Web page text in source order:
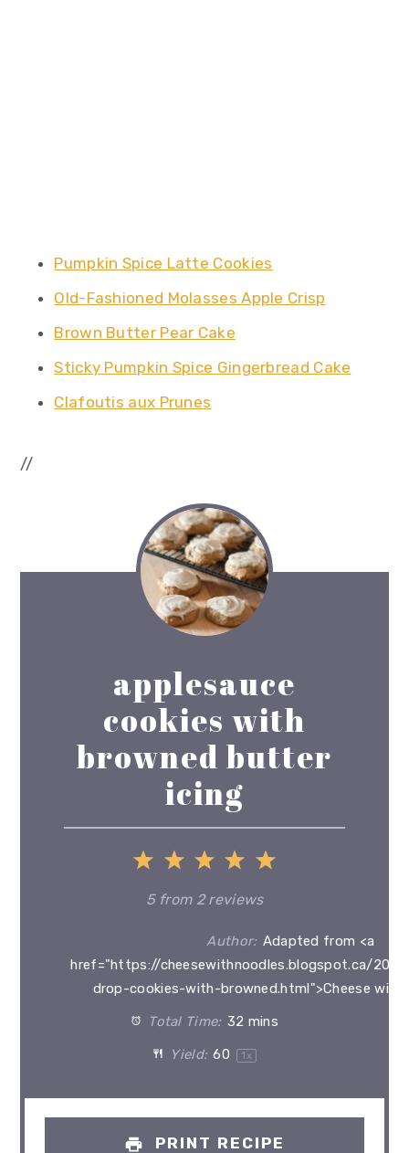
Pumpkin Spice Latte Cookies
Old-Fashioned Molasses Apple Crisp
Brown Butter Pear Cake
Sticky Pumpkin Spice Gingerbread Cake
Clafoutis aux Prunes
//
applesauce
cookies with
browned butter
icing
5
4
Stars
3
Stars
2
Stars
1
Star
5from 2reviews
Author: Adapted from <a
href="https://cheesewithnoodles.blogspot.ca/
drop-cookies-with-browned.html">Cheese with
Total Time: 32 mins
Yield: 60 1 x
PRINT RECIPE